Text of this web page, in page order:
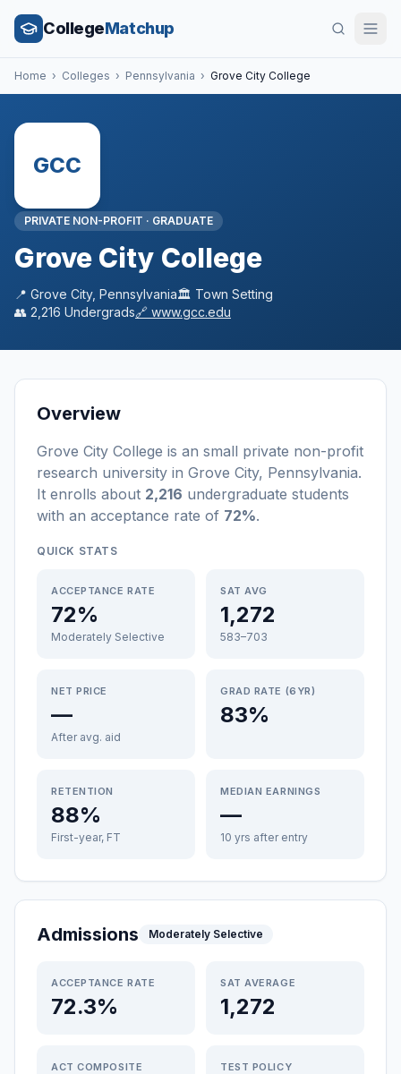
CollegeMatchup
Home › Colleges › Pennsylvania › Grove City College
GCC
PRIVATE NON-PROFIT · GRADUATE
Grove City College
📍 Grove City, Pennsylvania🏛️ Town Setting
👥 2,216 Undergrads🔗 www.gcc.edu
Overview
Grove City College is an small private non-profit
research university in Grove City, Pennsylvania.
It enrolls about 2,216 undergraduate students
with an acceptance rate of 72%.
QUICK STATS
ACCEPTANCE RATE
72%
Moderately Selective
SAT AVG
1,272
583–703
NET PRICE
—
After avg. aid
GRAD RATE (6YR)
83%
RETENTION
88%
First-year, FT
MEDIAN EARNINGS
—
10 yrs after entry
Admissions Moderately Selective
ACCEPTANCE RATE
72.3%
SAT AVERAGE
1,272
ACT COMPOSITE TEST POLICY